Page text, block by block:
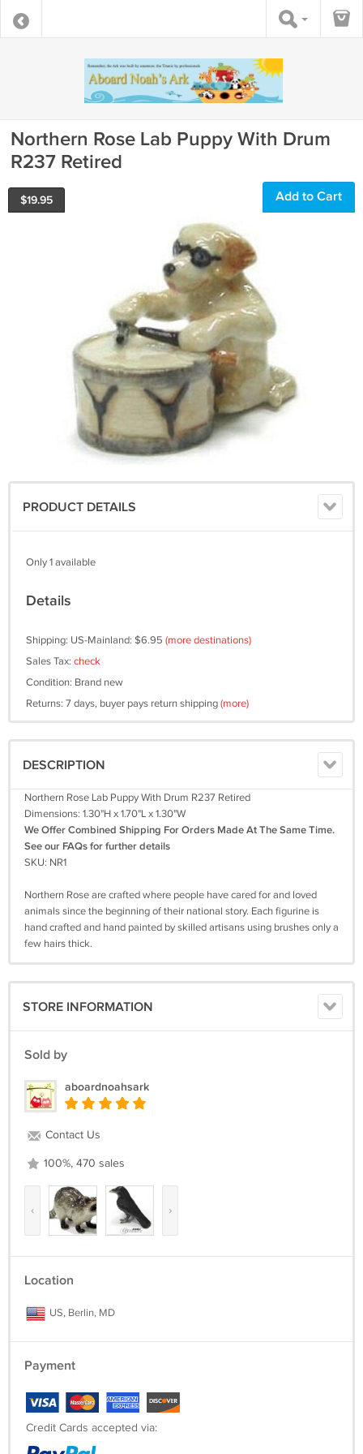
Northern Rose Lab Puppy With Drum
R237 Retired
$19.95 Add to Cart
PRODUCT DETAILS
Only 1 available
Details
Shipping: US-Mainland: $6.95 (more destinations)
Sales Tax: check
Condition: Brand new
Returns: 7 days, buyer pays return shipping(more)
DESCRIPTION
Northern Rose Lab Puppy With Drum R237 Retired
Dimensions: 1.30"H x 1.70"L x 1.30"W
We Offer Combined Shipping For Orders Made At The Same Time.
See our FAQs for further details
SKU: NR1
Northern Rose are crafted where people have cared for and loved
animals since the beginning of their national story. Each figurine is
hand crafted and hand painted by skilled artisans using brushes only a
few hairs thick.
STORE INFORMATION
Sold by
aboardnoahsark
Contact Us
100%, 470 sales
‹ ›
Location
US, Berlin, MD
Payment
Credit Cards accepted via: